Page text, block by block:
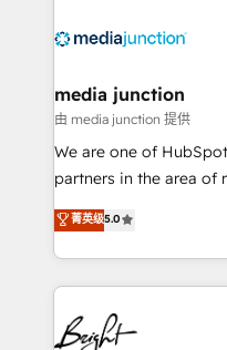
offer unparalleled insights. Operating
Mexico, USA, and
hundred successful operations.
rooted in RevOps
training, planning, and
inbound marketing
understanding,
competitive market.
media junction
由 media junction 提供
We are one of
partners in the area of
design & development.
implementations for
companies. We are woman-owned, powered by
coffee, and we ❤️ dogs. We produce award-
work for our clients. 🏆2023 Technical Expertise
Impact Award 🏆2022
菁英级5.0